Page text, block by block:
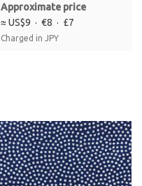
Approximate price
≈ US$9 · €8 · £7
Charged in JPY